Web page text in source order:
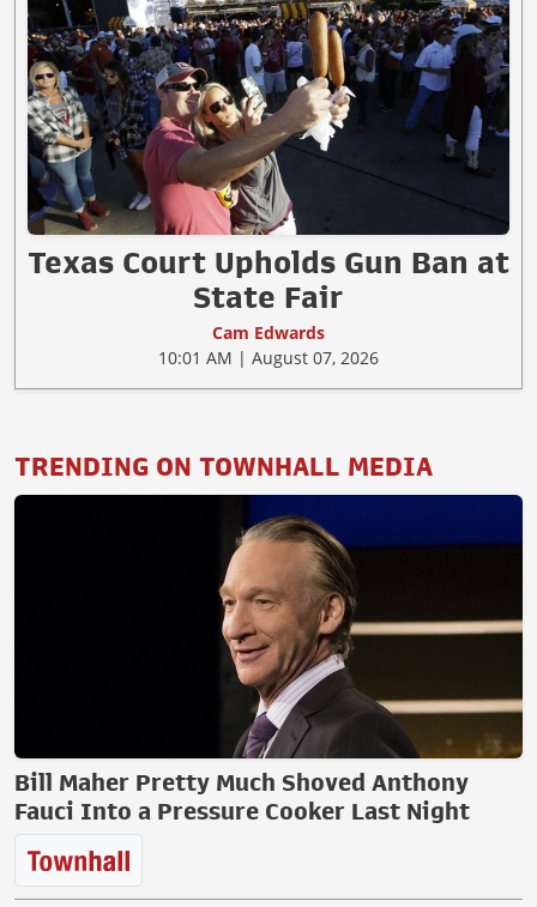
Texas Court Upholds Gun Ban at
State Fair
Cam Edwards
10:01 AM | August 07, 2026
TRENDING ON TOWNHALL MEDIA
Bill Maher Pretty Much Shoved Anthony
Fauci Into a Pressure Cooker Last Night